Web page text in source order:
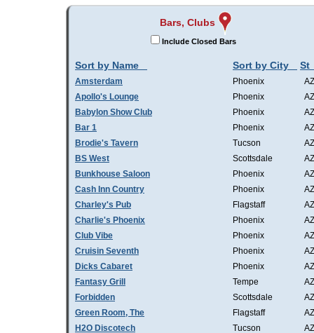
Bars, Clubs
Include Closed Bars
Sort by Name Sort by City St
Amsterdam Phoenix
AZ
Apollo's Lounge
Phoenix
AZ
Babylon Show Club
Phoenix
AZ
Bar 1
Phoenix
AZ
Brodie's Tavern
Tucson
AZ
BS West
Scottsdale
AZ
Bunkhouse Saloon
Phoenix
AZ
Cash Inn Country
Phoenix
AZ
Charley's Pub
Flagstaff
AZ
Charlie's Phoenix
Phoenix
AZ
Club Vibe
Phoenix
AZ
Cruisin Seventh
Phoenix
AZ
Dicks Cabaret
Phoenix
AZ
Fantasy Grill
Tempe
AZ
Forbidden
Scottsdale
AZ
Green Room, The
Flagstaff
AZ
H2O Discotech
Tucson
AZ